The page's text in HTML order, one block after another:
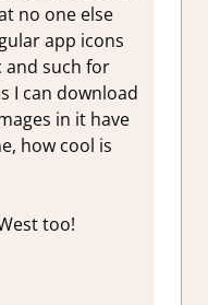
no one else
app icons
and such for
I can download
in it have
how cool is
too!